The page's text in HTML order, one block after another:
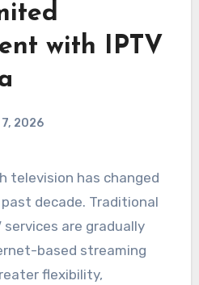
with IPTV
2026
decade. Traditional
are gradually
based streaming
flexibility,